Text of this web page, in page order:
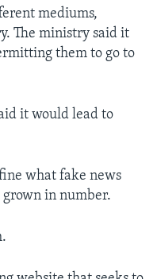
mediums,
The ministry said it
them to go to
it would lead to
what fake news
in number.